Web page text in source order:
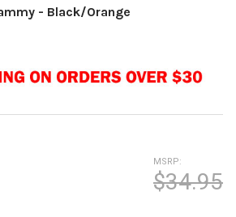
- Black/Orange
MSRP:
$34.95